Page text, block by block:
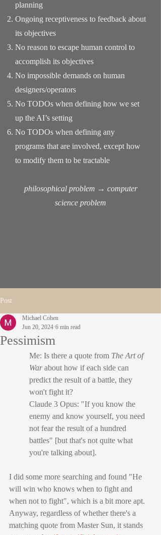
planning
Ongoing receptiveness to feedback about
its objectives
No reason to escape human control to
accomplish its objectives
No impossible demands on human
designers/operators
No TODOs when defining how we set
up the AI’s setting
No TODOs when defining any
programs that are involved, except how
to modify them to be tractable
philosophical problem → computer
science problem
Post
Pessimism
Michael Cohen
Jun 20, 2024 6 min read
Me: Is there a quote from The Art of
War about how if each side can
predict the result of a battle, they
won't fight it?
Claude 3 Opus: "If you know the
enemy and know yourself, you need
not fear the result of a hundred
battles" [but that's not quite what
you're talking about].
I did some more searching and found "He
will win who knows when to fight and
when not to fight", which is a bit more apt.
Anyway, regardless of whether there's a
matching quote from Master Sun, it stands